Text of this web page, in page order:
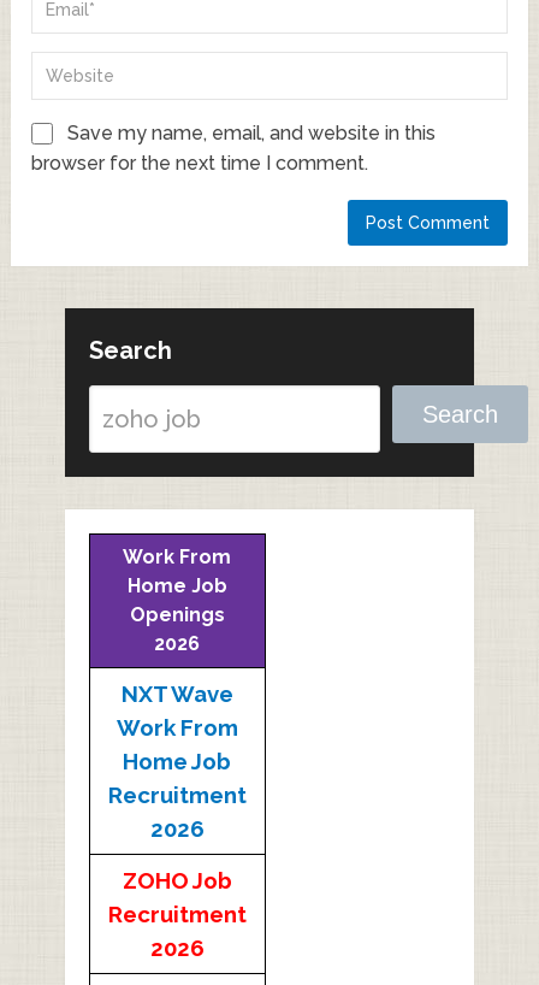
Save my name, email, and website in this
browser for the next time I comment.
Search
Search
Work From
Home Job
Openings
2026
NXT Wave
Work From
Home Job
Recruitment
2026
ZOHO Job
Recruitment
2026